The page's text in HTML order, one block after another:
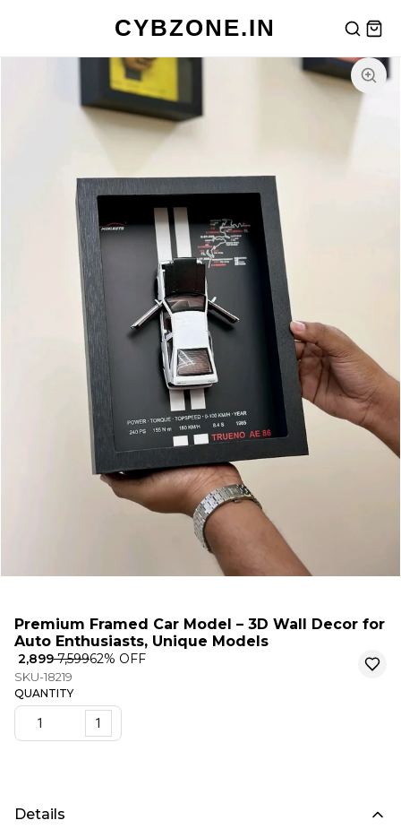
CYBZONE.IN
Premium Framed Car Model – 3D Wall Decor for
Auto Enthusiasts, Unique Models
₹ 2,899₹ 7,59962% OFF
SKU-18219
QUANTITY
1
Details